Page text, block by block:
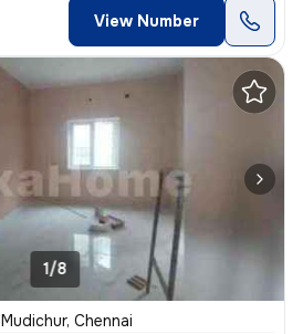
View Number
1/8
Mudichur, Chennai